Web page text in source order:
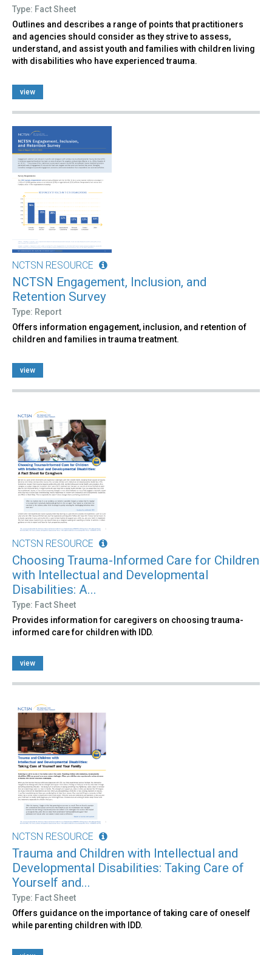
Type: Fact Sheet
Outlines and describes a range of points that practitioners
and agencies should consider as they strive to assess,
understand, and assist youth and families with children living
with disabilities who have experienced trauma.
view
NCTSN RESOURCE
NCTSN Engagement, Inclusion, and
Retention Survey
Type: Report
Offers information engagement, inclusion, and retention of
children and families in trauma treatment.
view
NCTSN RESOURCE
Choosing Trauma-Informed Care for Children
with Intellectual and Developmental
Disabilities: A...
Type: Fact Sheet
Provides information for caregivers on choosing trauma-
informed care for children with IDD.
view
NCTSN RESOURCE
Trauma and Children with Intellectual and
Developmental Disabilities: Taking Care of
Yourself and...
Type: Fact Sheet
Offers guidance on the importance of taking care of oneself
while parenting children with IDD.